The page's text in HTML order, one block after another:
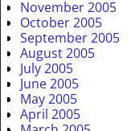
November 2005
October 2005
September 2005
August 2005
July 2005
June 2005
May 2005
April 2005